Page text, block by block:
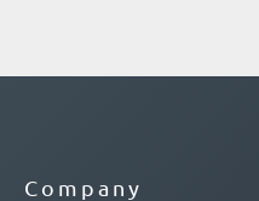
Company